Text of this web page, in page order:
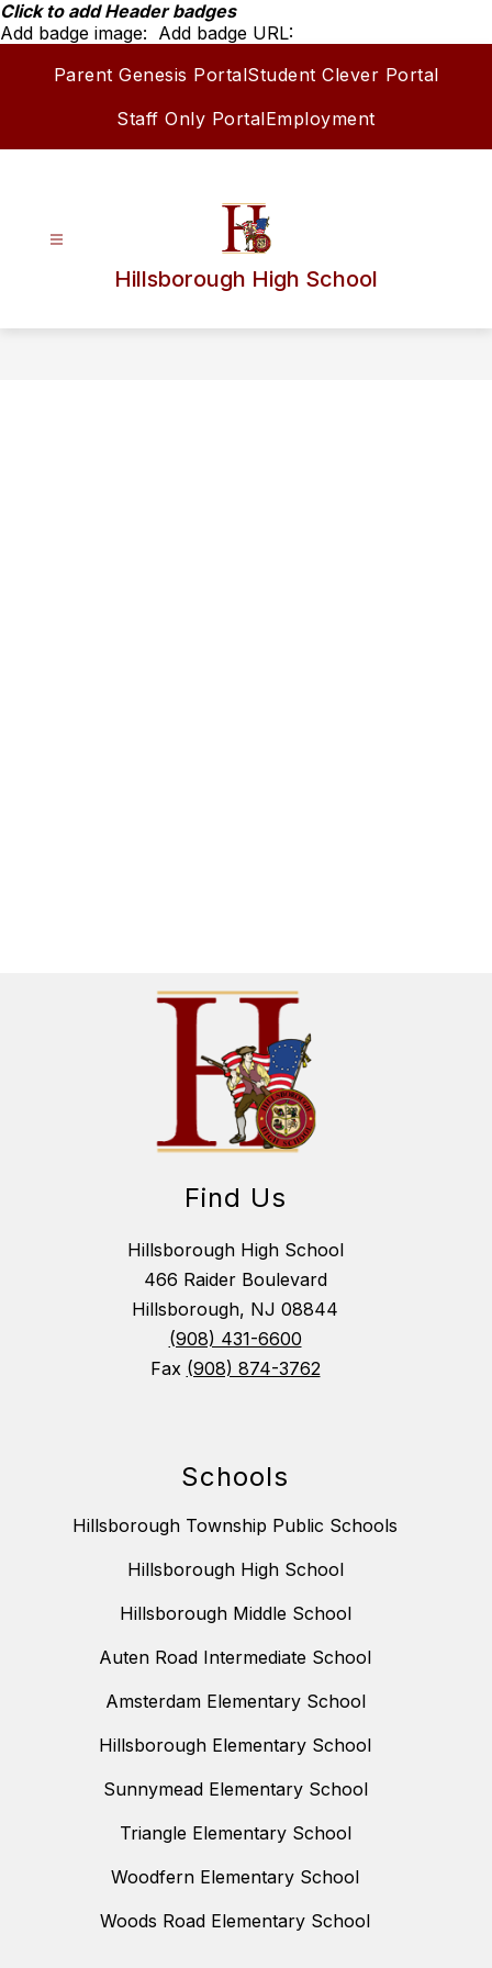
Skip
to
Click to add Header badges
Add badge image: Add badge URL:
Parent Genesis PortalStudent Clever Portal
Staff Only PortalEmployment
Hillsborough High School
Find Us
Hillsborough High School
466 Raider Boulevard
Hillsborough, NJ 08844
(908) 431-6600
Fax (908) 874-3762
Schools
Hillsborough Township Public Schools
Hillsborough High School
Hillsborough Middle School
Auten Road Intermediate School
Amsterdam Elementary School
Hillsborough Elementary School
Sunnymead Elementary School
Triangle Elementary School
Woodfern Elementary School
Woods Road Elementary School